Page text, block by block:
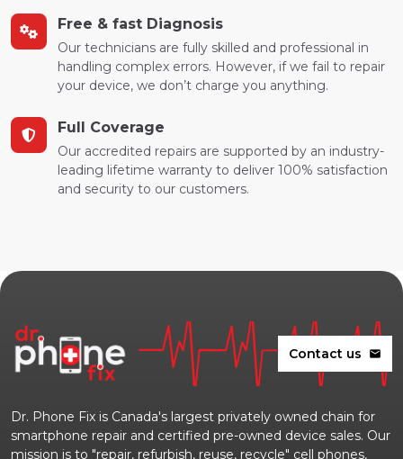
Free & fast Diagnosis
Our technicians are fully skilled and professional in
handling complex errors. However, if we fail to repair
your device, we don’t charge you anything.
Full Coverage
Our accredited repairs are supported by an industry-
leading lifetime warranty to deliver 100% satisfaction
and security to our customers.
Contact us mail
Dr. Phone Fix is Canada's largest privately owned chain for
smartphone repair and certified pre-owned device sales. Our
mission is to "repair, refurbish, reuse, recycle" cell phones,